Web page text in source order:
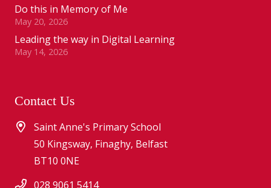
Do this in Memory of Me
May 20, 2026
Leading the way in Digital Learning
May 14, 2026
Contact Us
Saint Anne's Primary School
50 Kingsway, Finaghy, Belfast
BT10 0NE
028 9061 5414